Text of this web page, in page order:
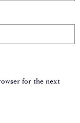
for the next